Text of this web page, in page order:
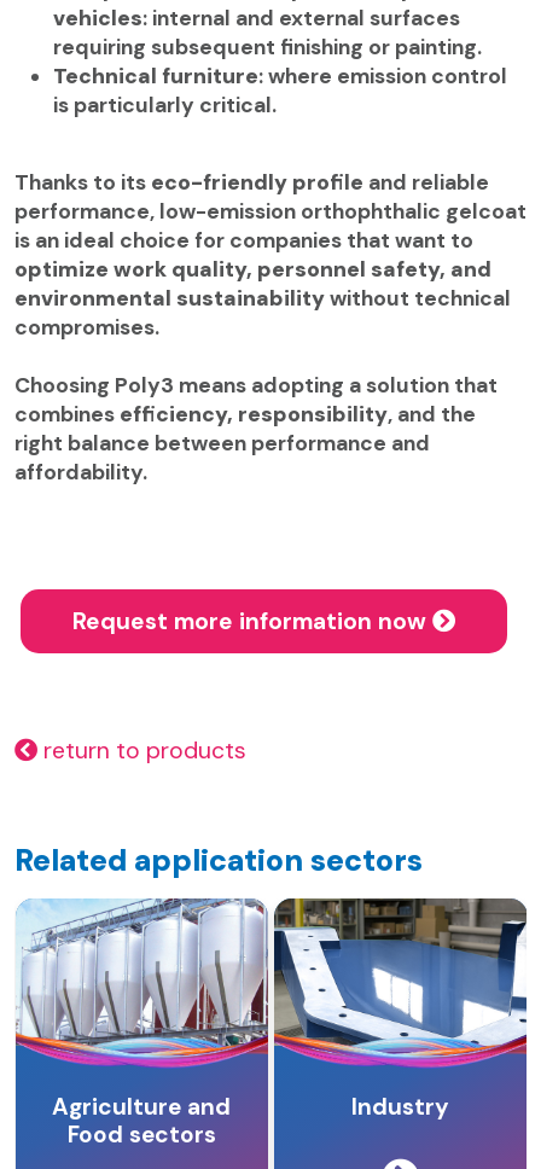
vehicles: internal and external surfaces
requiring subsequent finishing or painting.
Technical furniture: where emission control
is particularly critical.
Thanks to its eco-friendly profile and reliable
performance, low-emission orthophthalic gelcoat
is an ideal choice for companies that want to
optimize work quality, personnel safety, and
environmental sustainabilitywithout technical
compromises.
Choosing Poly3 means adopting a solution that
combines efficiency, responsibility, and the
right balance between performance and
affordability.
Request more information now
return to products
Related application sectors
Agriculture and
Food sectors
Industry